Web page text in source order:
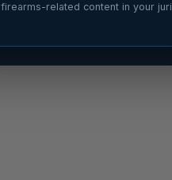
firearms-related content in your